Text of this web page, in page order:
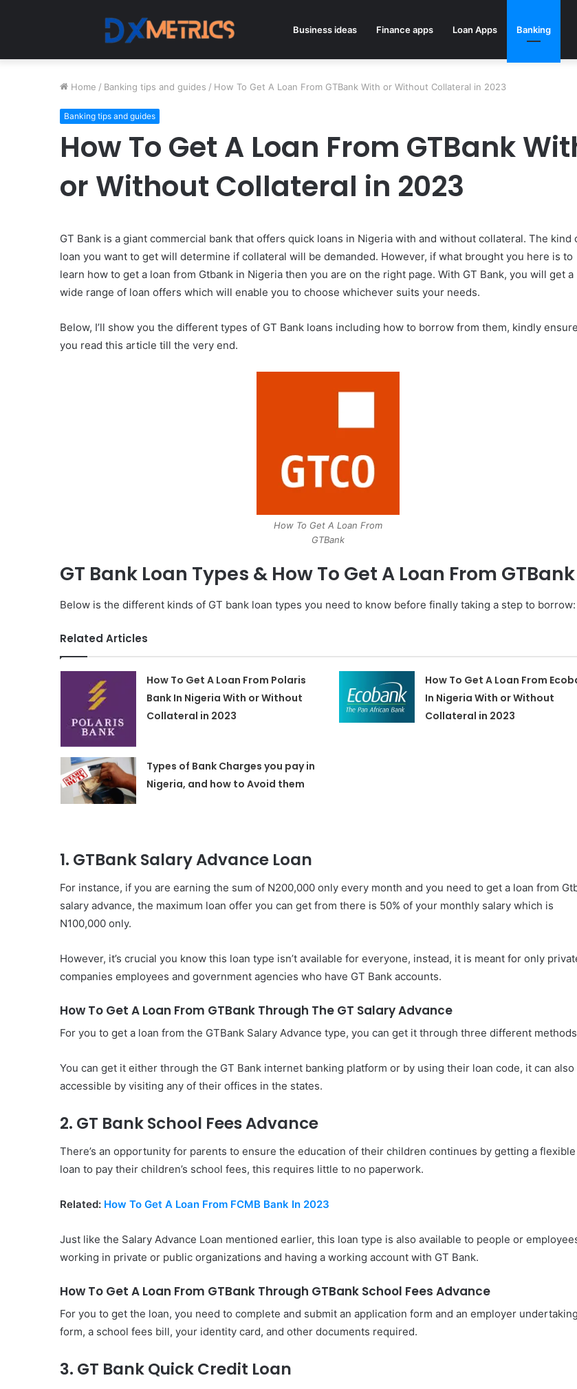
Business ideas Finance apps Loan Apps Banking
Home / Banking tips and guides / How To Get A Loan From GTBank With or Without Collateral in 2023
Banking tips and guides
How To Get A Loan From GTBank
or Without Collateral in 2023
GT Bank is a giant commercial bank that offers quick loans in Nigeria with and without collateral. The kind
loan you want to get will determine if collateral will be demanded. However, if what brought you here is to
learn how to get a loan from Gtbank in Nigeria then you are on the right page. With GT Bank, you will get a
wide range of loan offers which will enable you to choose whichever suits your needs.
Below, I’ll show you the different types of GT Bank loans including how to borrow from them, kindly ensure
you read this article till the very end.
How To Get A Loan From
GTBank
GT Bank Loan Types & How To Get A Loan From GTBank
Below is the different kinds of GT bank loan types you need to know before finally taking a step to borrow:
Related Articles
How To Get A Loan From Polaris
Bank In Nigeria With or Without
Collateral in 2023
How To Get A Loan From
In Nigeria With or Without
Collateral in 2023
Types of Bank Charges you pay in
Nigeria, and how to Avoid them
1. GTBank Salary Advance Loan
For instance, if you are earning the sum of N200,000 only every month and you need to get a loan from
salary advance, the maximum loan offer you can get from there is 50% of your monthly salary which is
N100,000 only.
However, it’s crucial you know this loan type isn’t available for everyone, instead, it is meant for only
companies employees and government agencies who have GT Bank accounts.
How To Get A Loan From GTBank Through The GT Salary Advance
For you to get a loan from the GTBank Salary Advance type, you can get it through three different
You can get it either through the GT Bank internet banking platform or by using their loan code, it can also
accessible by visiting any of their offices in the states.
2. GT Bank School Fees Advance
There’s an opportunity for parents to ensure the education of their children continues by getting a flexible
loan to pay their children’s school fees, this requires little to no paperwork.
Related: How To Get A Loan From FCMB Bank In 2023
Just like the Salary Advance Loan mentioned earlier, this loan type is also available to people or
working in private or public organizations and having a working account with GT Bank.
How To Get A Loan From GTBank Through GTBank School Fees Advance
For you to get the loan, you need to complete and submit an application form and an employer undertaking
form, a school fees bill, your identity card, and other documents required.
3. GT Bank Quick Credit Loan